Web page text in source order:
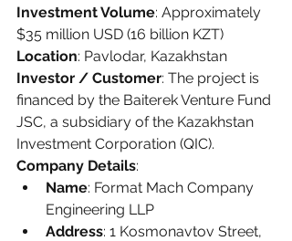
Investment Volume: Approximately
$35 million USD (16 billion KZT)
Location: Pavlodar, Kazakhstan
Investor / Customer: The project is
financed by the Baiterek Venture Fund
JSC, a subsidiary of the Kazakhstan
Investment Corporation (QIC).
Company Details:
Name: Format Mach Company
Engineering LLP
Address: 1 Kosmonavtov Street,